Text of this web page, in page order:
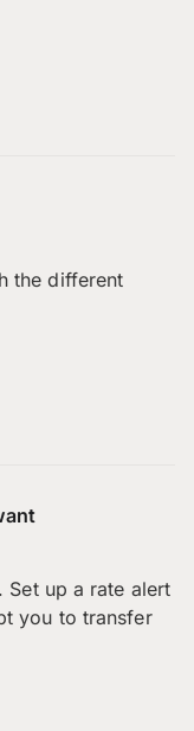
the different
Set up a rate alert
you to transfer